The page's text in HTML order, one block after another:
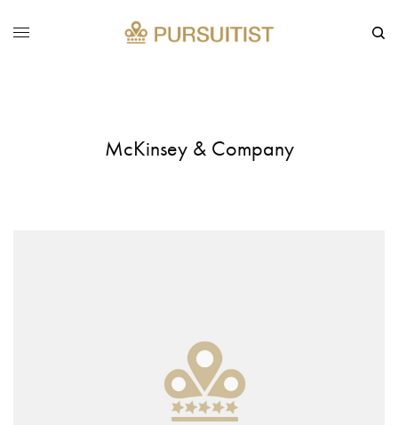
McKinsey & Company